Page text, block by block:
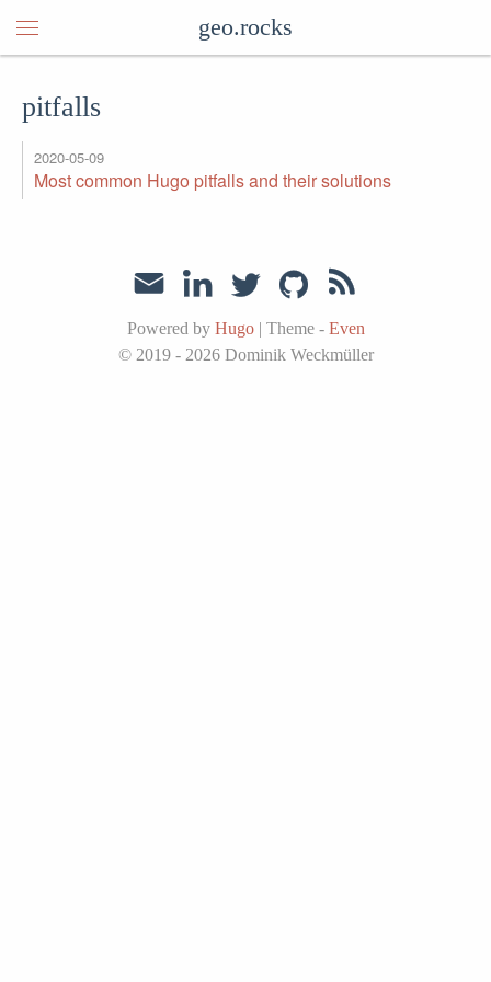
geo.rocks
pitfalls
2020-05-09
Most common Hugo pitfalls and their solutions
Powered by Hugo | Theme - Even
© 2019 - 2026 Dominik Weckmüller